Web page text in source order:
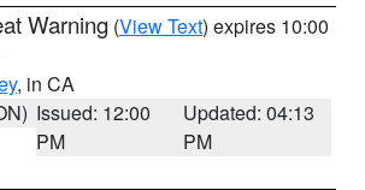
Warning (View Text) expires 10:00
, in CA
Issued: 12:00
PM
Updated: 04:13
PM